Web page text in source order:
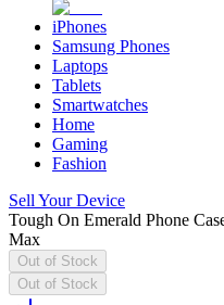
iPhones
Samsung Phones
Laptops
Tablets
Smartwatches
Home
Gaming
Fashion
Sell Your Device
Tough On Emerald Phone
Max
Out of Stock
Out of Stock